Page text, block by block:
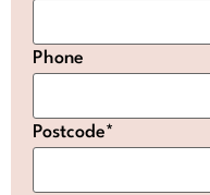
Phone
Postcode*